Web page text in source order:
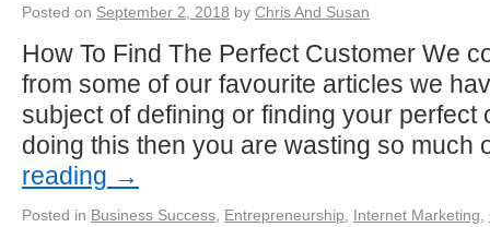
Posted on September 2, 2018 by Chris And Susan
How To Find The Perfect Customer We
from some of our favourite articles we
subject of defining or finding your
doing this then you are wasting so
reading →
Posted in Business Success Entrepreneurship Internet Marketing